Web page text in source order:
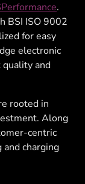
.
BSI ISO 9002
for easy
electronic
and
rooted in
Along
centric
charging